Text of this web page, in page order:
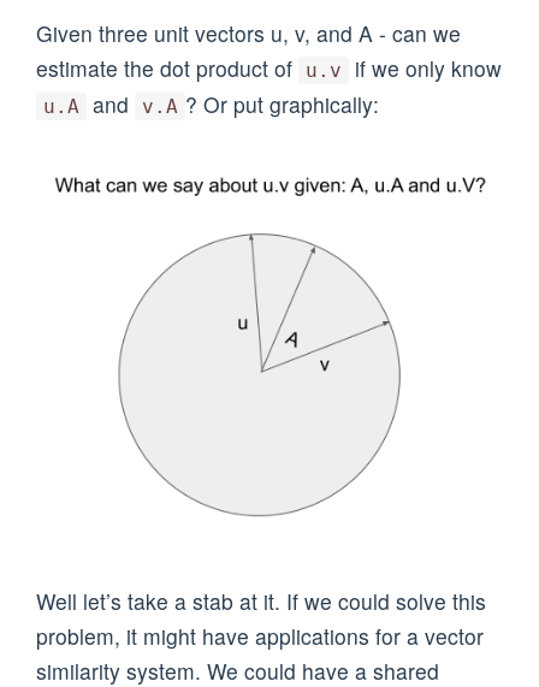
Given three unit vectors u, v, and A - can we
estimate the dot product of
u.v if we only know
u.A and v.A ? Or put graphically:
Well let’s take a stab at it. If we could solve this
problem, it might have applications for a vector
similarity system. We could have a shared